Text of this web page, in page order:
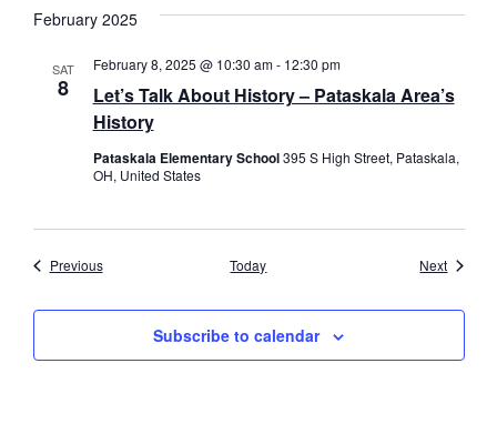
February 2025
SAT
8
Let’s Talk About History – Pataskala Area’s
History
February 8, 2025 @ 10:30 am- 12:30 pm
Pataskala Elementary School395 S High Street, Pataskala,
OH, United States
PreviousEvents Today NextEvents
Subscribe to calendar